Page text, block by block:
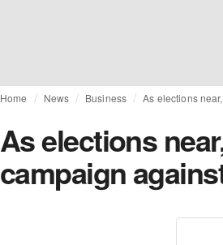
Home News Business As elections
As elections
campaign